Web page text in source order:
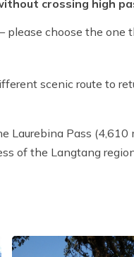
crossing high
choose the one
scenic route to
Laurebina Pass
of the Langtang